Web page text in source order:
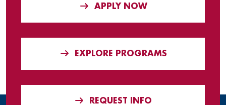
APPLY NOW
EXPLORE PROGRAMS
REQUEST INFO